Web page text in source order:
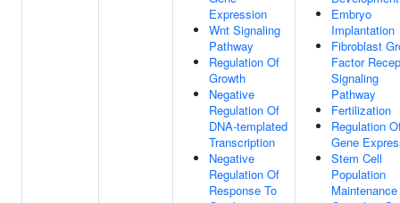
Expression
Wnt Signaling
Pathway
Regulation Of
Growth
Negative
Regulation Of
DNA-templated
Transcription
Negative
Regulation Of
Response To
Embryo
Implantation
Fibroblast
Factor
Signaling
Pathway
Fertilization
Regulation
Gene
Stem Cell
Population
Maintenance